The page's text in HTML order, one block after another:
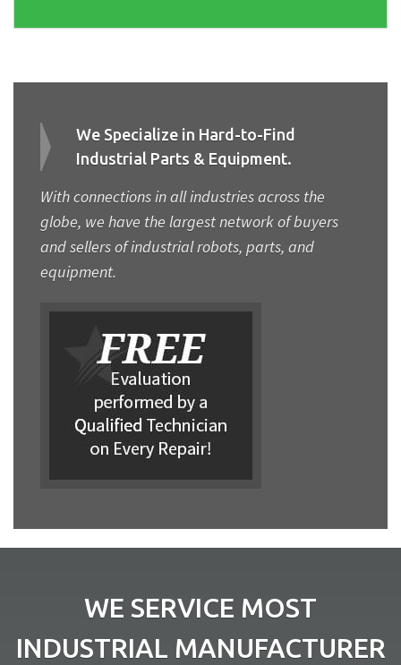
We Specialize in Hard-to-Find
Industrial Parts & Equipment.
With connections in all industries across the
globe, we have the largest network of buyers
and sellers of industrial robots, parts, and
equipment.
WE SERVICE MOST
INDUSTRIAL MANUFACTURER